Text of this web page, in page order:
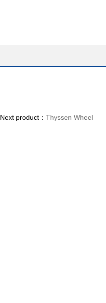
Next product：Thyssen Wheel